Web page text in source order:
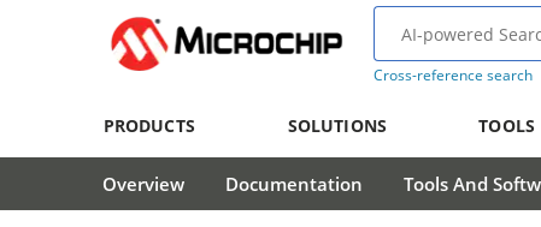
Cross-reference search
PRODUCTS SOLUTIONS TOOLS
Overview Documentation Tools And